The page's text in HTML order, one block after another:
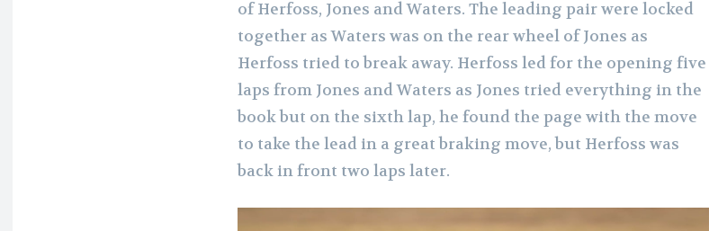
of Herfoss, Jones and Waters. The leading pair were locked
together as Waters was on the rear wheel of Jones as
Herfoss tried to break away. Herfoss led for the opening five
laps from Jones and Waters as Jones tried everything in the
book but on the sixth lap, he found the page with the move
to take the lead in a great braking move, but Herfoss was
back in front two laps later.